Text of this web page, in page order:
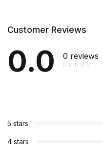
Customer Reviews
0.0 0 reviews
5 stars
4 stars